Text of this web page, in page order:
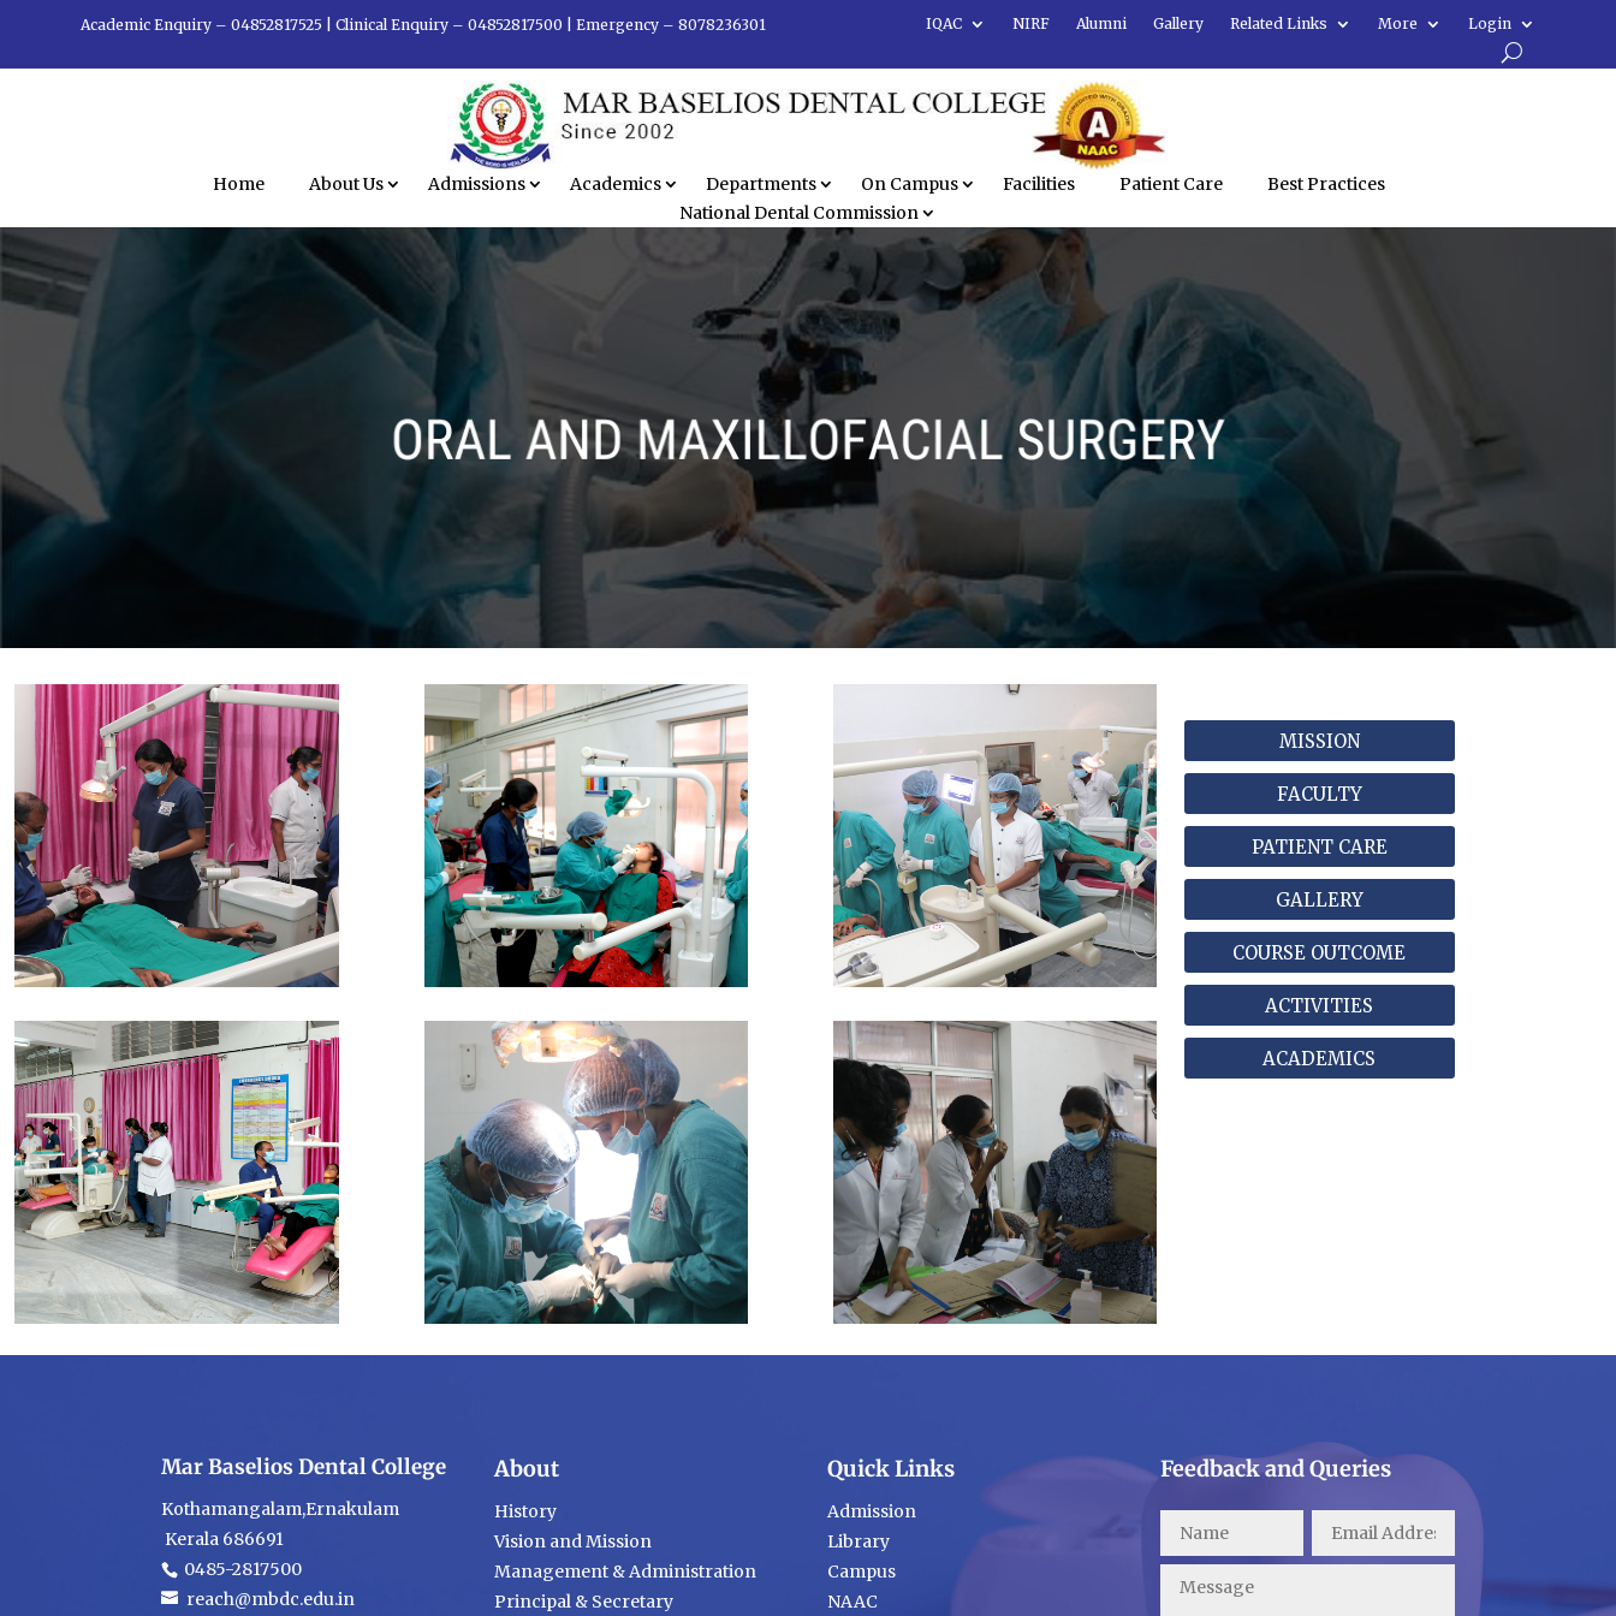
Academic Enquiry – 04852817525 |Clinical Enquiry – 04852817500 |Emergency – 8078236301 IQAC NIRF Alumni Gallery Related Links More Login
Home About Us Admissions Academics Departments On Campus Facilities Patient Care
Best Practices
National Dental Commission
MISSION
FACULTY
PATIENT CARE
GALLERY
COURSE OUTCOME
ACTIVITIES
ACADEMICS
Mar Baselios Dental College
Kothamangalam,Ernakulam
Kerala 686691
0485-2817500
reach@mbdc.edu.in
About
History
Vision and Mission
Management & Administration
Principal & Secretary
Quick Links
Admission
Library
Campus
NAAC
Feedback and Queries